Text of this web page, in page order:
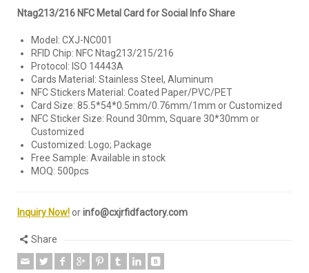
Ntag213/216 NFC Metal Card for Social Info Share
Model: CXJ-NC001
RFID Chip: NFC Ntag213/215/216
Protocol: ISO 14443A
Cards Material: Stainless Steel, Aluminum
NFC Stickers Material: Coated Paper/PVC/PET
Card Size: 85.5*54*0.5mm/0.76mm/1mm or Customized
NFC Sticker Size: Round 30mm, Square 30*30mm or
Customized
Customized: Logo; Package
Free Sample: Available in stock
MOQ: 500pcs
Inquiry Now!orinfo@cxjrfidfactory.com
Share